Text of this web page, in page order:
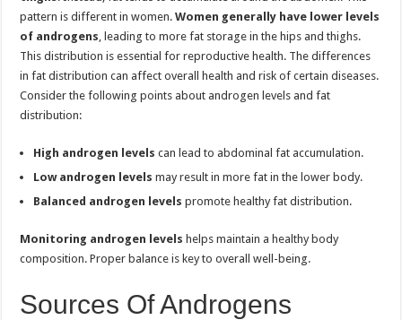
pattern is different in women.Women generally have lower levels
of androgens , leading to more fat storage in the hips and thighs.
This distribution is essential for reproductive health. The differences
in fat distribution can affect overall health and risk of certain diseases.
Consider the following points about androgen levels and fat
distribution:
High androgen levels can lead to abdominal fat accumulation.
Low androgen levels may result in more fat in the lower body.
Balanced androgen levels promote healthy fat distribution.
Monitoring androgen levels helps maintain a healthy body
composition. Proper balance is key to overall well-being.
Sources Of Androgens